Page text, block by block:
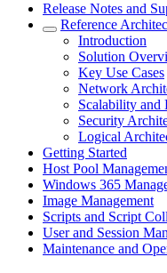
Release Notes and
Reference
Introduction
Solution
Key Use Cases
Network
Scalability
Security
Logical
Getting Started
Host Pool
Windows 365
Image Management
Scripts and Script
User and Session
Maintenance and